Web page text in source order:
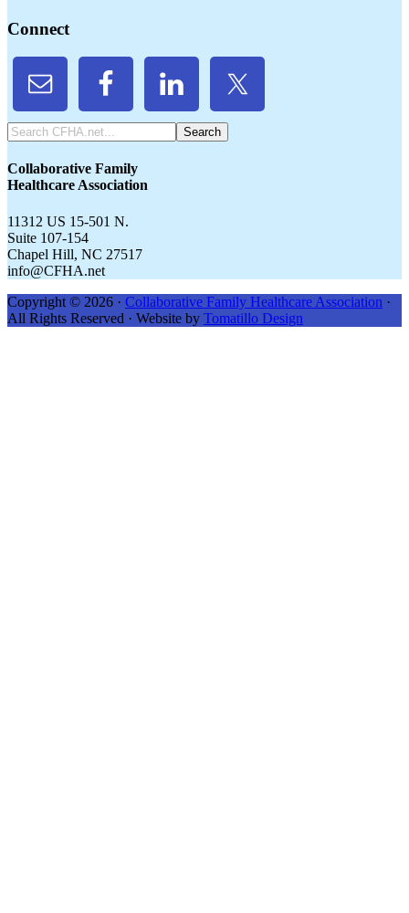
Connect
Search
CFHA.net...
Collaborative Family
Healthcare Association
11312 US 15-501 N.
Suite 107-154
Chapel Hill, NC 27517
info@CFHA.net
Copyright © 2026 · Collaborative Family Healthcare Association ·
All Rights Reserved · Website by Tomatillo Design